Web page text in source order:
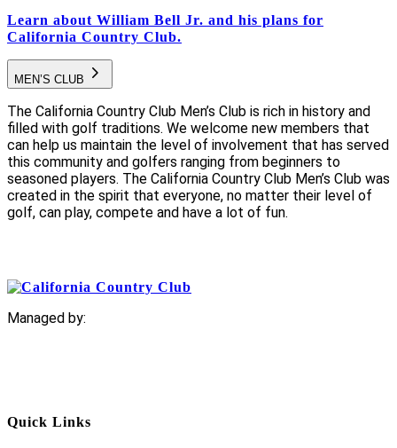
Learn about William Bell Jr. and his plans for
California Country Club.
MEN’S CLUB
The California Country Club Men’s Club is rich in history and
filled with golf traditions. We welcome new members that
can help us maintain the level of involvement that has served
this community and golfers ranging from beginners to
seasoned players. The California Country Club Men’s Club was
created in the spirit that everyone, no matter their level of
golf, can play, compete and have a lot of fun.
Managed by:
Quick Links